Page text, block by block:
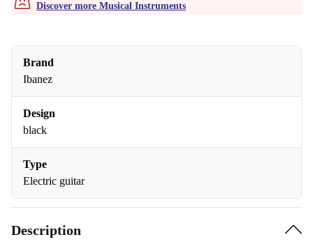
Discover more Musical Instruments
Brand
Ibanez
Design
black
Type
Electric guitar
Description